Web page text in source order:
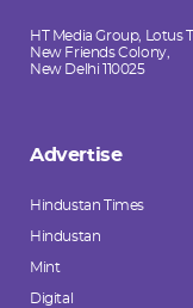
HT Media Group, Lotus
New Friends Colony,
New Delhi 110025
Advertise
Hindustan Times
Hindustan
Mint
Digital